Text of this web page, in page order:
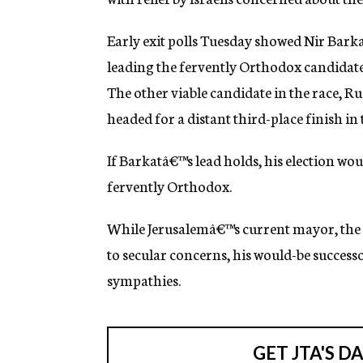
g
n
c
y
Early exit polls Tuesday showed Nir
leading the fervently Orthodox
The other viable candidate in the race,
headed for a distant third-place finish in
If Barkatâ€™s lead holds, his election
fervently Orthodox.
While Jerusalemâ€™s current mayor,
to secular concerns, his would-be
sympathies.